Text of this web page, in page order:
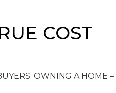
COST
OWNING A HOME –